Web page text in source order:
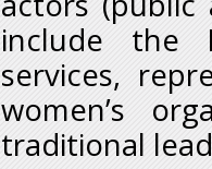
include the
services,
women’s
traditional